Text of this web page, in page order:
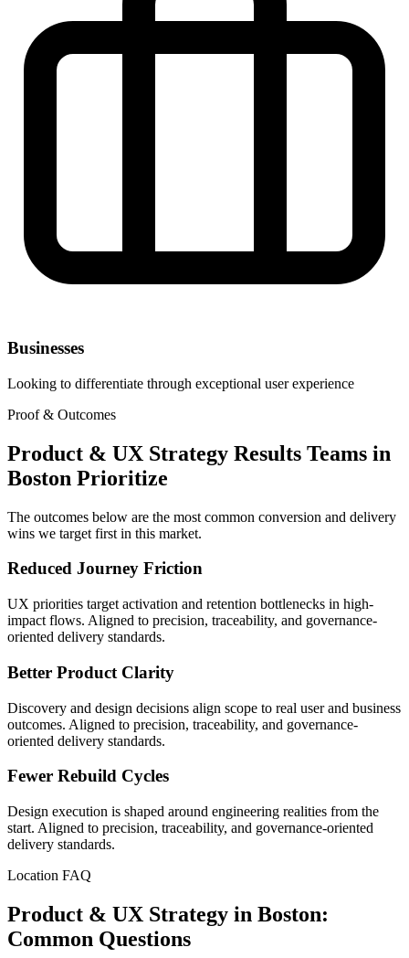
Businesses
Looking to differentiate through exceptional user experience
Proof & Outcomes
Product & UX Strategy Results Teams in
Boston Prioritize
The outcomes below are the most common conversion and delivery
wins we target first in this market.
Reduced Journey Friction
UX priorities target activation and retention bottlenecks in high-
impact flows. Aligned to precision, traceability, and governance-
oriented delivery standards.
Better Product Clarity
Discovery and design decisions align scope to real user and business
outcomes. Aligned to precision, traceability, and governance-
oriented delivery standards.
Fewer Rebuild Cycles
Design execution is shaped around engineering realities from the
start. Aligned to precision, traceability, and governance-oriented
delivery standards.
Location FAQ
Product & UX Strategy in Boston:
Common Questions